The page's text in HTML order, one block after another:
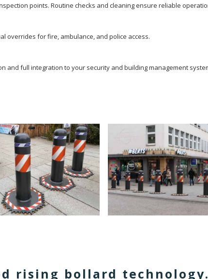
points. Routine checks and cleaning ensure reliable
overrides for fire, ambulance, and police access.
and full integration to your security and building management
rising bollard technology.